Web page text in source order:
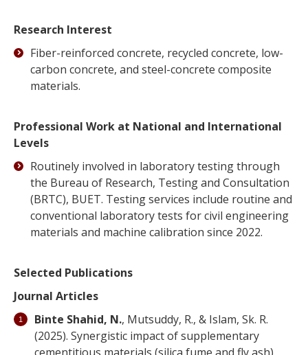
Research Interest
Fiber-reinforced concrete, recycled concrete, low-
carbon concrete, and steel-concrete composite
materials.
Professional Work at National and International
Levels
Routinely involved in laboratory testing through
the Bureau of Research, Testing and Consultation
(BRTC), BUET. Testing services include routine and
conventional laboratory tests for civil engineering
materials and machine calibration since 2022.
Selected Publications
Journal Articles
Binte Shahid, N., Mutsuddy, R., & Islam, Sk. R.
(2025). Synergistic impact of supplementary